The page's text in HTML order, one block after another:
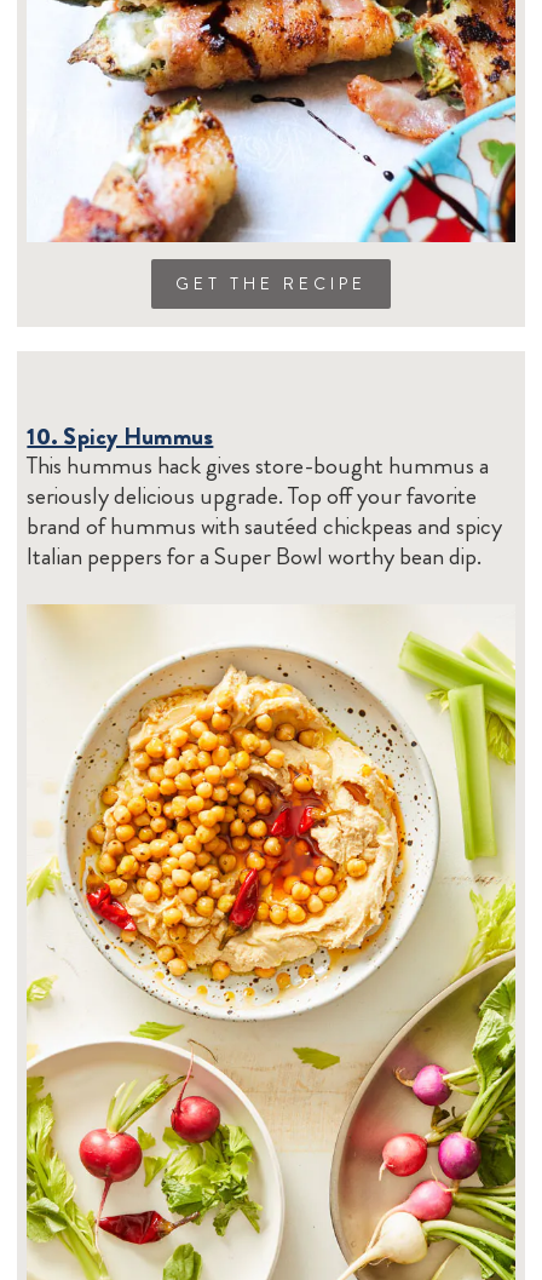
GET THE RECIPE
10. Spicy Hummus
This hummus hack gives store-bought hummus a
seriously delicious upgrade. Top off your favorite
brand of hummus with sautéed chickpeas and spicy
Italian peppers for a Super Bowl worthy bean dip.